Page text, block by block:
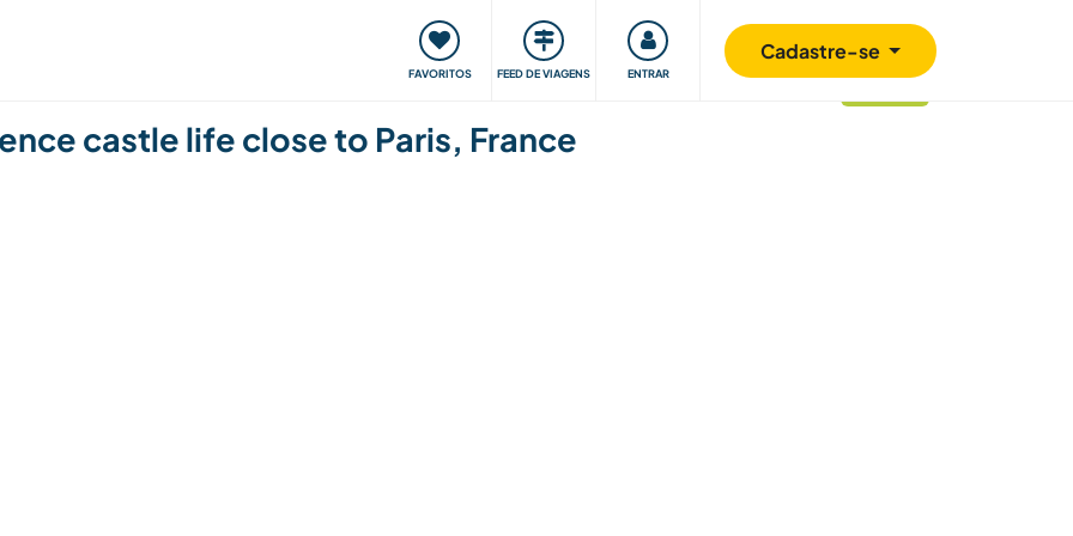
FAVORITOS FEED DE VIAGENS ENTRAR
Cadastre-se
Viaje e aprenda Comunidade Retribuindo Segurança
castle life close to Paris, France